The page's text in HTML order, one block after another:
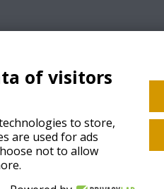
of visitors
to store,
are used for ads
not to allow